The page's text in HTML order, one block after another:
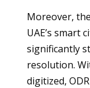
Moreover,
UAE’s smart
significantly
resolution.
digitized,